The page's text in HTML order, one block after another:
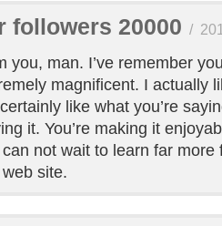
followers 20000 /
you, man. I’ve remember
magnificent. I actually
like what you’re
it. You’re making it
not wait to learn far more
site.